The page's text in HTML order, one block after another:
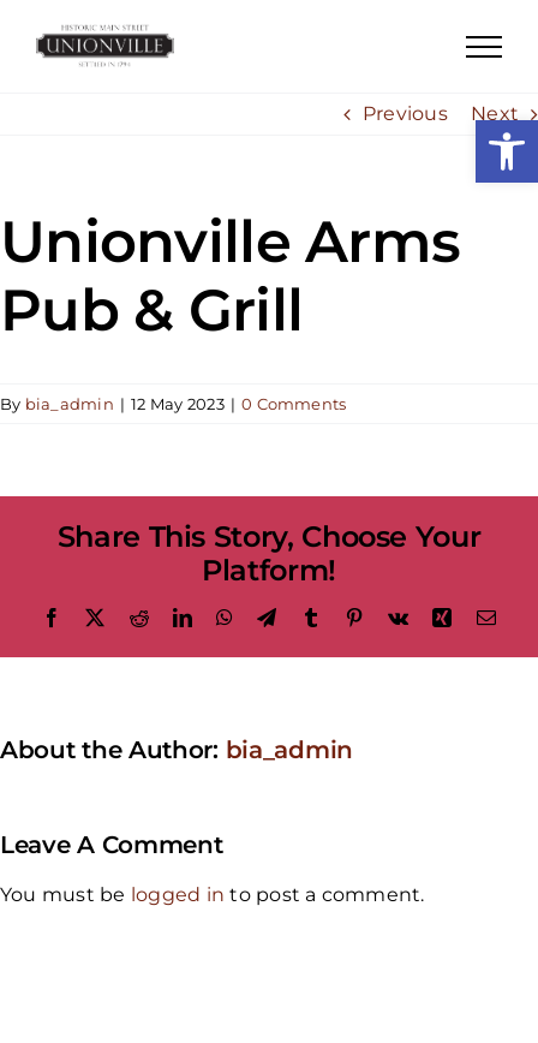
Previous
Next
Unionville Arms
Pub & Grill
By bia_admin | 12 May 2023 | 0 Comments
Share This Story, Choose Your
Platform!
Facebook RedditLinkedInWhatsApp
TelegramTumblr Pinterest
Vk Xing
About the Author: bia_admin
Leave A Comment
You must be logged in to post a comment.